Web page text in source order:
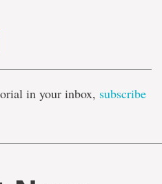
in your inbox, subscribe